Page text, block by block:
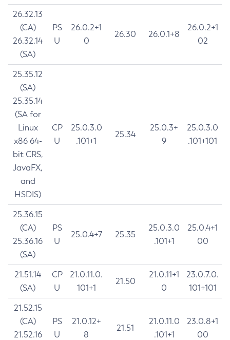
26.32.13
(CA)
26.32.14
(SA)
PS
U
26.0.2+1
0
26.30 26.0.1+8
26.0.2+1
02
25.35.12
(SA)
25.35.14
(SA for
Linux
x86 64-
bit CRS,
JavaFX,
and
HSDIS)
CP
U
25.0.3.0
.101+1
25.34
25.0.3+
9
25.0.3.0
.101+101
25.36.15
(CA)
25.36.16
(SA)
PS
U
25.0.4+7 25.35
25.0.3.0
.101+1
25.0.4+1
00
21.51.14
(SA)
CP
U
21.0.11.0.
101+1
21.50
21.0.11+1
0
23.0.7.0.
101+101
21.52.15
(CA)
21.52.16
PS
U
21.0.12+
8
21.51
21.0.11.0
.101+1
23.0.8+1
00